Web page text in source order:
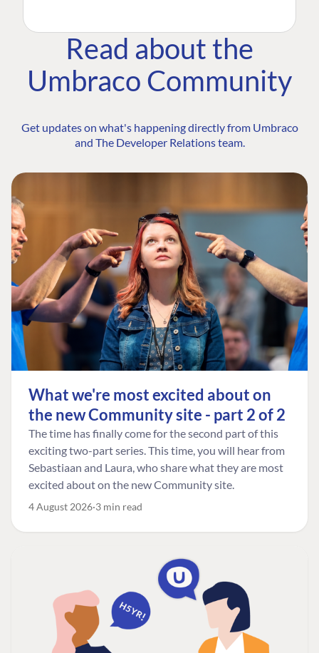
Read about the
Umbraco Community
Get updates on what's happening directly from Umbraco
and The Developer Relations team.
What we're most excited about on
the new Community site - part 2 of 2
The time has finally come for the second part of this
exciting two-part series. This time, you will hear from
Sebastiaan and Laura, who share what they are most
excited about on the new Community site.
4 August 2026 3 min read